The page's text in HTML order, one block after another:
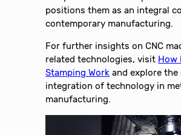
positions them as an integral
contemporary manufacturing.
For further insights on CNC
related technologies, visit How
Stamping Work and explore the
integration of technology in
manufacturing.